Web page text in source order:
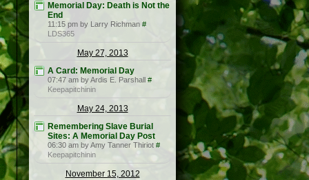
Memorial Day: Death is Not the
End
11:15 pm by Larry Richman #
LDS365
May 27, 2013
A Card: Memorial Day
07:47 am by Ardis E. Parshall #
Keepapitchinin
May 24, 2013
Remembering Slave Burial
Sites: A Memorial Day Post
06:30 am by Amy Tanner Thiriot #
Keepapitchinin
November 15, 2012